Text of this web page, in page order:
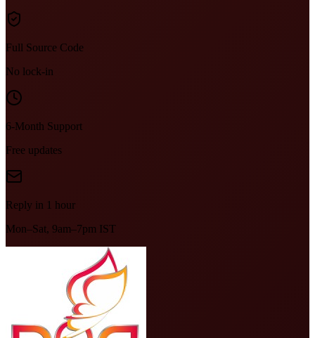
Full Source Code
No lock-in
6-Month Support
Free updates
Reply in 1 hour
Mon–Sat, 9am–7pm IST